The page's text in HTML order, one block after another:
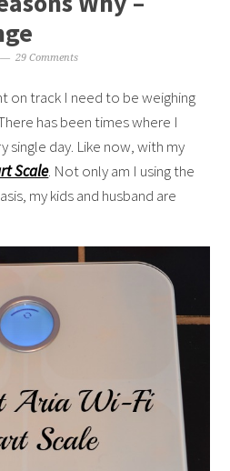
29 Comments
on track I need to be weighing
has been times where I
single day. Like now, with my
Scale. Not only am I using the
my kids and husband are